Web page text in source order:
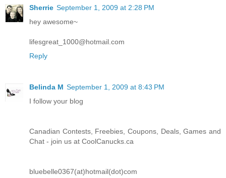
Sherrie September 1, 2009 at 2:28 PM
hey awesome~
lifesgreat_1000@hotmail.com
Reply
Belinda M September 1, 2009 at 8:43 PM
I follow your blog
Canadian Contests, Freebies, Coupons, Deals, Games and
Chat - join us at CoolCanucks.ca
bluebelle0367(at)hotmail(dot)com